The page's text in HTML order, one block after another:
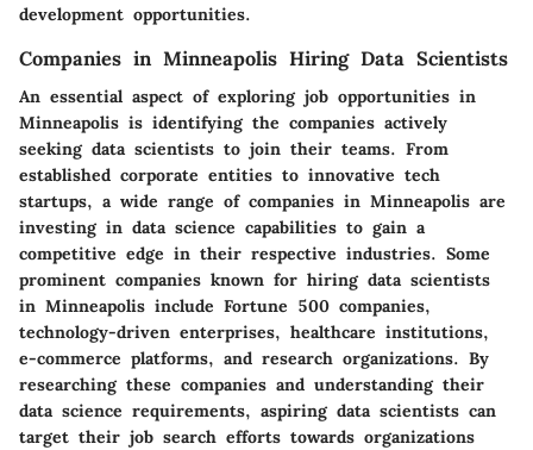
development opportunities.
Companies in Minneapolis Hiring Data Scientists
An essential aspect of exploring job opportunities in
Minneapolis is identifying the companies actively
seeking data scientists to join their teams. From
established corporate entities to innovative tech
startups, a wide range of companies in Minneapolis are
investing in data science capabilities to gain a
competitive edge in their respective industries. Some
prominent companies known for hiring data scientists
in Minneapolis include Fortune 500 companies,
technology-driven enterprises, healthcare institutions,
e-commerce platforms, and research organizations. By
researching these companies and understanding their
data science requirements, aspiring data scientists can
target their job search efforts towards organizations